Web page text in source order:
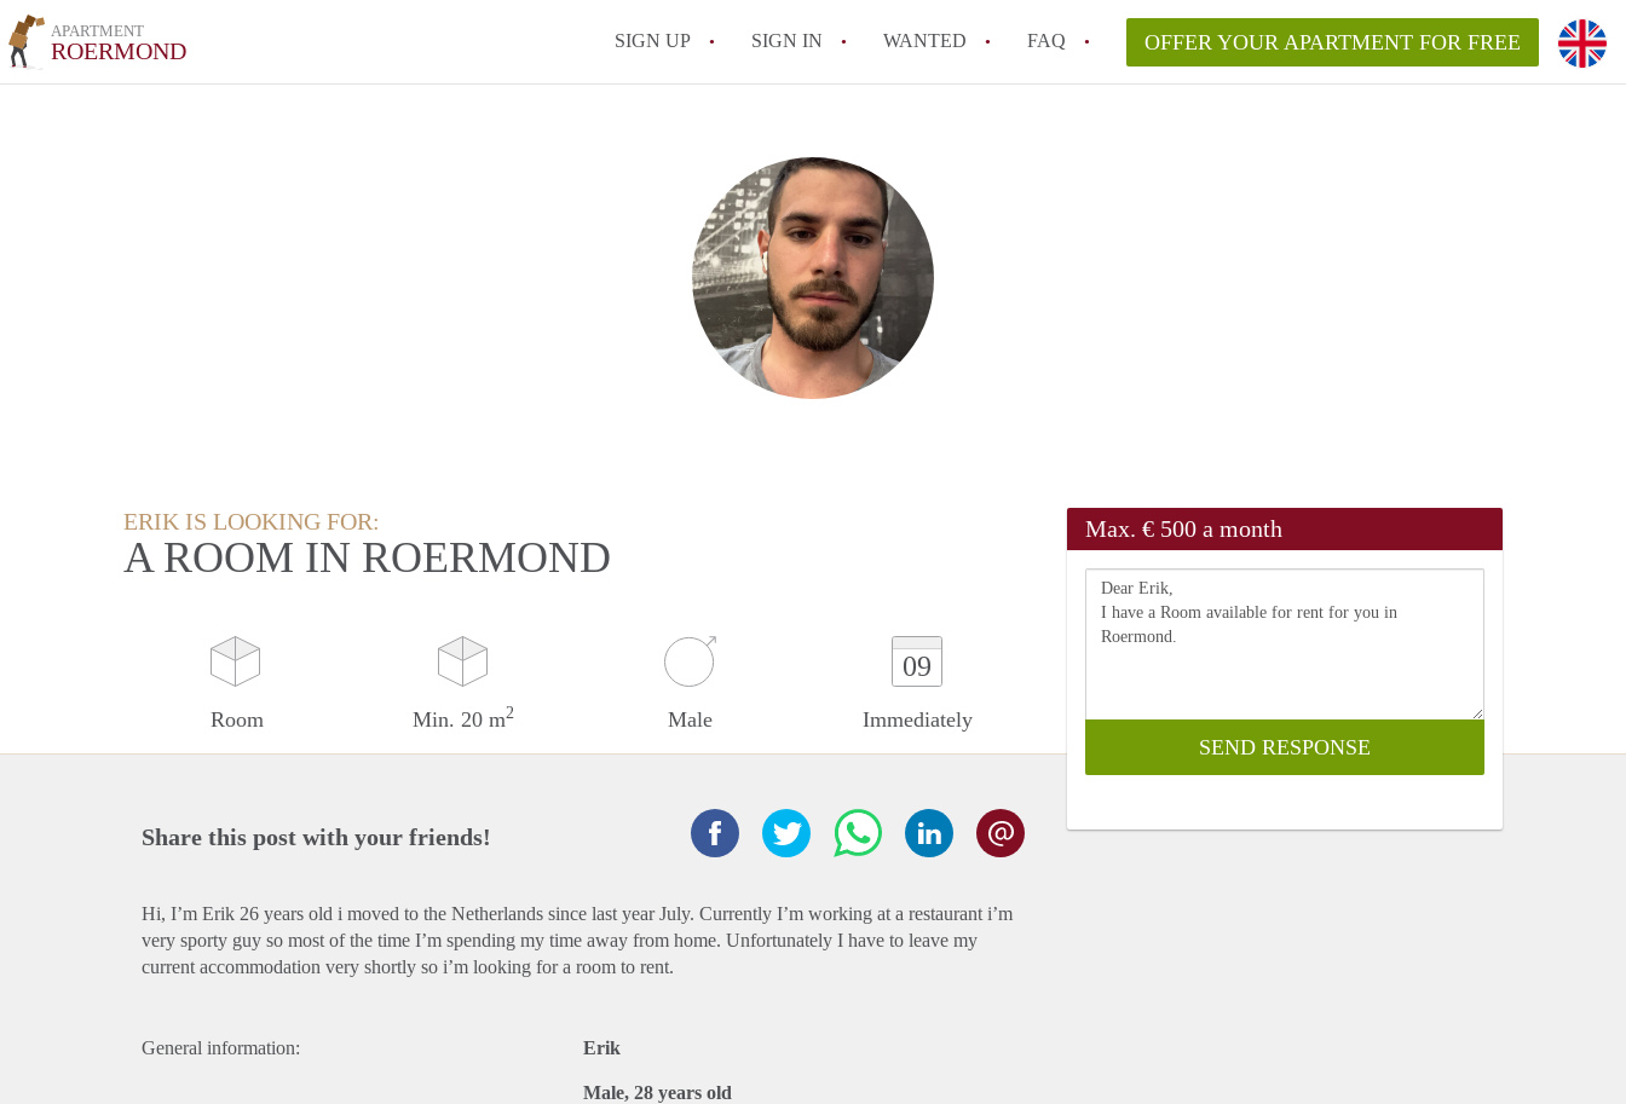
APARTMENT
ROERMOND SIGN UP SIGN IN WANTED FAQ OFFER YOUR APARTMENT FOR FREE
ERIK IS LOOKING FOR:
A ROOM IN ROERMOND
Room Min. 20 m2 Male
09
Immediately
Max. € 500 a month
Share this post with your friends!
Hi, I’m Erik 26 years old i moved to the Netherlands since last year July. Currently I’m working at a restaurant i’m
very sporty guy so most of the time I’m spending my time away from home. Unfortunately I have to leave my
current accommodation very shortly so i’m looking for a room to rent.
General information: Erik
Male, 28 years old